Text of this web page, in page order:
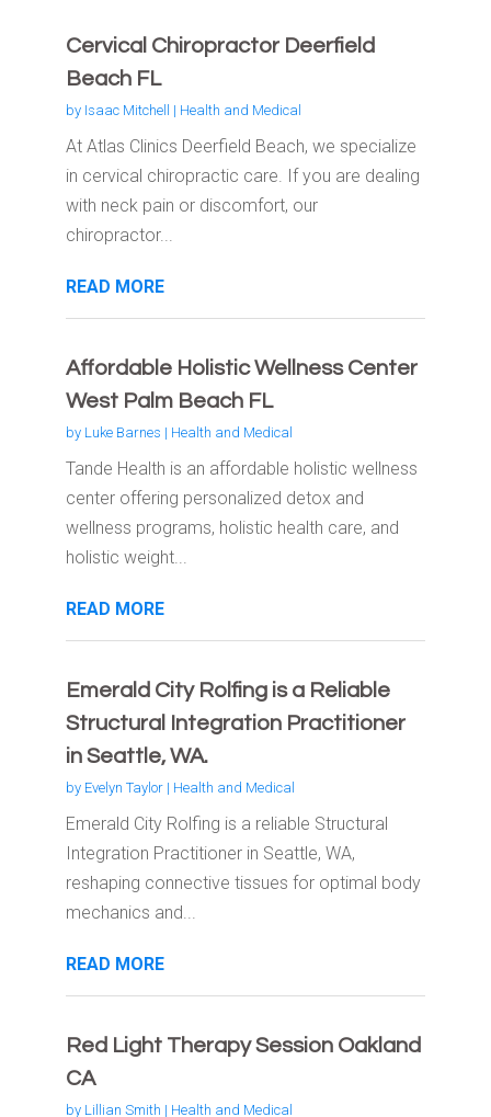
Cervical Chiropractor Deerfield
Beach FL
by Isaac Mitchell | Health and Medical
At Atlas Clinics Deerfield Beach, we specialize
in cervical chiropractic care. If you are dealing
with neck pain or discomfort, our
chiropractor...
READ MORE
Affordable Holistic Wellness Center
West Palm Beach FL
by Luke Barnes | Health and Medical
Tande Health is an affordable holistic wellness
center offering personalized detox and
wellness programs, holistic health care, and
holistic weight...
READ MORE
Emerald City Rolfing is a Reliable
Structural Integration Practitioner
in Seattle, WA.
by Evelyn Taylor| Health and Medical
Emerald City Rolfing is a reliable Structural
Integration Practitioner in Seattle, WA,
reshaping connective tissues for optimal body
mechanics and...
READ MORE
Red Light Therapy Session Oakland
CA
by Lillian Smith | Health and Medical